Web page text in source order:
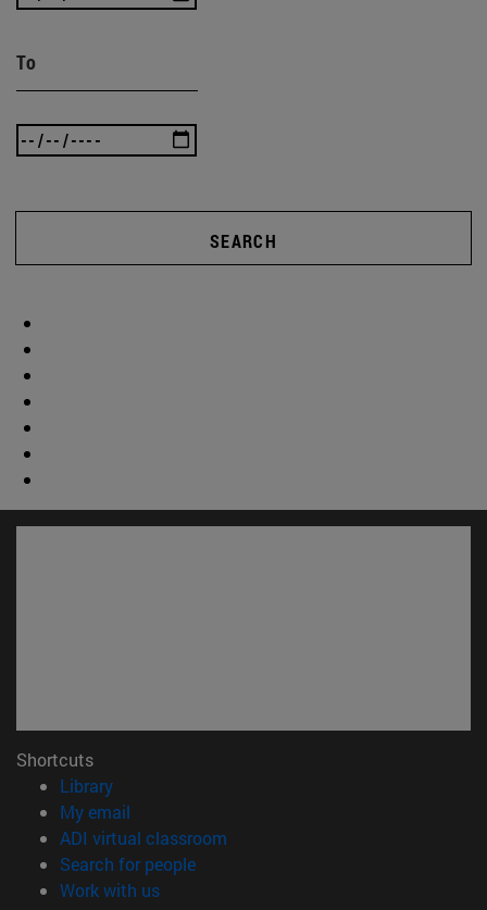
To
SEARCH
Shortcuts
Library(opens in new window)
My email
ADI virtual classroom
Search for people(opens in new window)
Work with us(opens in new window)